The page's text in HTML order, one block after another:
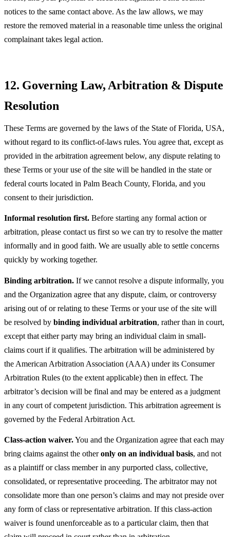
notices to the same contact above. As the law allows, we may
restore the removed material in a reasonable time unless the original
complainant takes legal action.
12. Governing Law, Arbitration & Dispute
Resolution
These Terms are governed by the laws of the State of Florida, USA,
without regard to its conflict-of-laws rules. You agree that, except as
provided in the arbitration agreement below, any dispute relating to
these Terms or your use of the site will be handled in the state or
federal courts located in Palm Beach County, Florida, and you
consent to their jurisdiction.
Informal resolution first. Before starting any formal action or
arbitration, please contact us first so we can try to resolve the matter
informally and in good faith. We are usually able to settle concerns
quickly by working together.
Binding arbitration. If we cannot resolve a dispute informally, you
and the Organization agree that any dispute, claim, or controversy
arising out of or relating to these Terms or your use of the site will
be resolved by binding individual arbitration, rather than in court,
except that either party may bring an individual claim in small-
claims court if it qualifies. The arbitration will be administered by
the American Arbitration Association (AAA) under its Consumer
Arbitration Rules (to the extent applicable) then in effect. The
arbitrator’s decision will be final and may be entered as a judgment
in any court of competent jurisdiction. This arbitration agreement is
governed by the Federal Arbitration Act.
Class-action waiver.You and the Organization agree that each may
bring claims against the otheronly on an individual basis, and not
as a plaintiff or class member in any purported class, collective,
consolidated, or representative proceeding. The arbitrator may not
consolidate more than one person’s claims and may not preside over
any form of class or representative arbitration. If this class-action
waiver is found unenforceable as to a particular claim, then that